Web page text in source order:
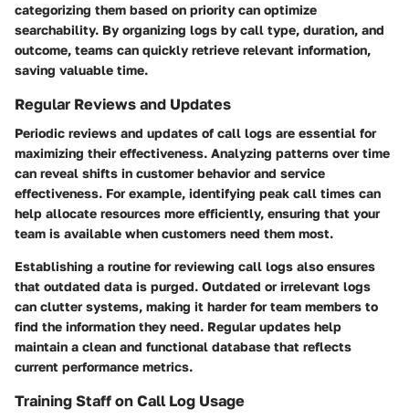
categorizing them based on priority can optimize
searchability. By organizing logs by call type, duration, and
outcome, teams can quickly retrieve relevant information,
saving valuable time.
Regular Reviews and Updates
Periodic reviews and updates of call logs are essential for
maximizing their effectiveness. Analyzing patterns over time
can reveal shifts in customer behavior and service
effectiveness. For example, identifying peak call times can
help allocate resources more efficiently, ensuring that your
team is available when customers need them most.
Establishing a routine for reviewing call logs also ensures
that outdated data is purged. Outdated or irrelevant logs
can clutter systems, making it harder for team members to
find the information they need. Regular updates help
maintain a clean and functional database that reflects
current performance metrics.
Training Staff on Call Log Usage